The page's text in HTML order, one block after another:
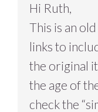
Hi Ruth,
This is an
links to
the original
the age of
check the